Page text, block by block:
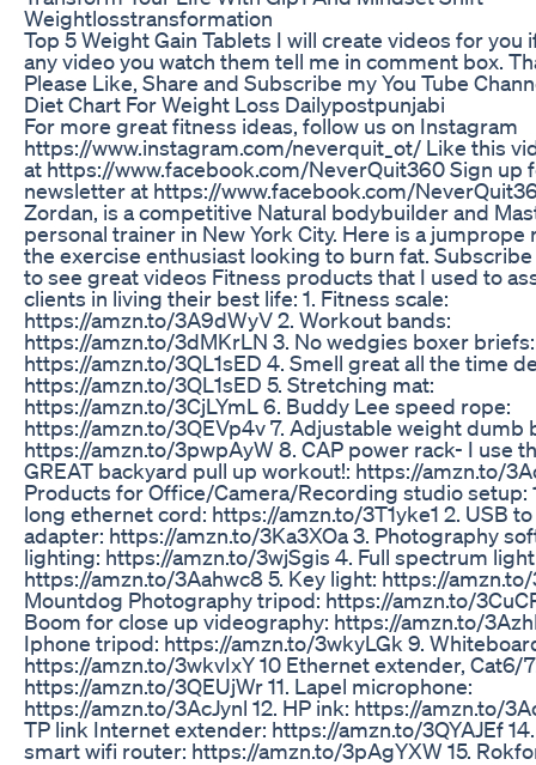
Weightlosstransformation
Top 5 Weight Gain Tablets I will create videos for you
any video you watch them tell me in comment box.
Please Like, Share and Subscribe my You Tube
Diet Chart For Weight Loss Dailypostpunjabi
For more great fitness ideas, follow us on Instagram
https://www.instagram.com/neverquit_ot/ Like this
at https://www.facebook.com/NeverQuit360 Sign up
newsletter at https://www.facebook.com/
Zordan, is a competitive Natural bodybuilder and
personal trainer in New York City. Here is a jumprope
the exercise enthusiast looking to burn fat.
to see great videos Fitness products that I used to
clients in living their best life: 1. Fitness scale:
https://amzn.to/3A9dWyV 2. Workout bands:
https://amzn.to/3dMKrLN 3. No wedgies boxer briefs:
https://amzn.to/3QL1sED 4. Smell great all the time
https://amzn.to/3QL1sED 5. Stretching mat:
https://amzn.to/3CjLYmL 6. Buddy Lee speed rope:
https://amzn.to/3QEVp4v 7. Adjustable weight dumb
https://amzn.to/3pwpAyW 8. CAP power rack- I use
GREAT backyard pull up workout!: https://amzn.to/
Products for Office/Camera/Recording studio setup:
long ethernet cord: https://amzn.to/3T1yke1 2. USB
adapter: https://amzn.to/3Ka3XOa 3. Photography
lighting: https://amzn.to/3wjSgis 4. Full spectrum
https://amzn.to/3Aahwc8 5. Key light: https://
Mountdog Photography tripod: https://amzn.to/
Boom for close up videography: https://amzn.to/
Iphone tripod: https://amzn.to/3wkyLGk 9.
https://amzn.to/3wkvIxY 10 Ethernet extender, Cat6/
https://amzn.to/3QEUjWr 11. Lapel microphone:
https://amzn.to/3AcJynl 12. HP ink: https://amzn.to/
TP link Internet extender: https://amzn.to/3QYAJEf
smart wifi router: https://amzn.to/3pAgYXW 15.